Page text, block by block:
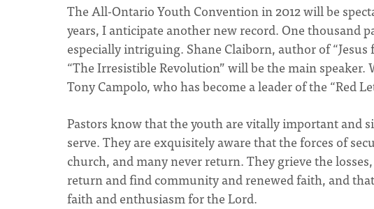
The All-Ontario Youth Convention in 2012 will be
years, I anticipate another new record. One thousand
especially intriguing. Shane Claiborn, author of
“The Irresistible Revolution” will be the main
Tony Campolo, who has become a leader of the “Red
Pastors know that the youth are vitally important and
serve. They are exquisitely aware that the forces of
church, and many never return. They grieve the
return and find community and renewed faith, and
faith and enthusiasm for the Lord.